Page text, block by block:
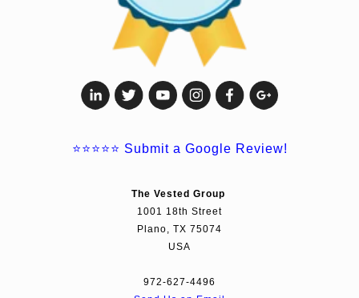
⭐⭐⭐⭐⭐ Submit a Google Review!
The Vested Group
1001 18th Street
Plano, TX 75074
USA
972-627-4496